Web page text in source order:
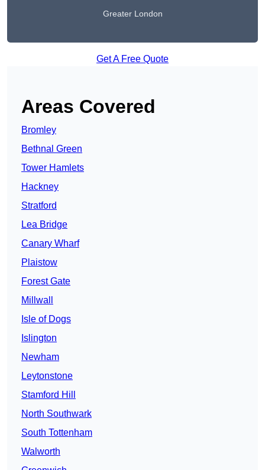
Greater London
Get A Free Quote
Areas Covered
Bromley
Bethnal Green
Tower Hamlets
Hackney
Stratford
Lea Bridge
Canary Wharf
Plaistow
Forest Gate
Millwall
Isle of Dogs
Islington
Newham
Leytonstone
Stamford Hill
North Southwark
South Tottenham
Walworth